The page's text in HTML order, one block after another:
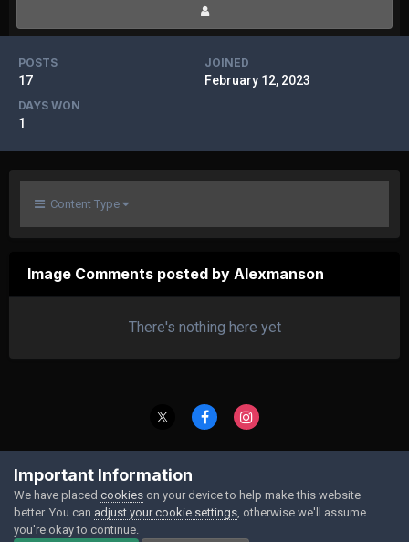
POSTS
17
JOINED
February 12, 2023
DAYS WON
1
Content Type
Image Comments posted by Alexmanson
There's nothing here yet
Powered by Invision Community
Important Information
We have placed cookies on your device to help make this website
better. You can adjust your cookie settings , otherwise we'll assume
you're okay to continue.